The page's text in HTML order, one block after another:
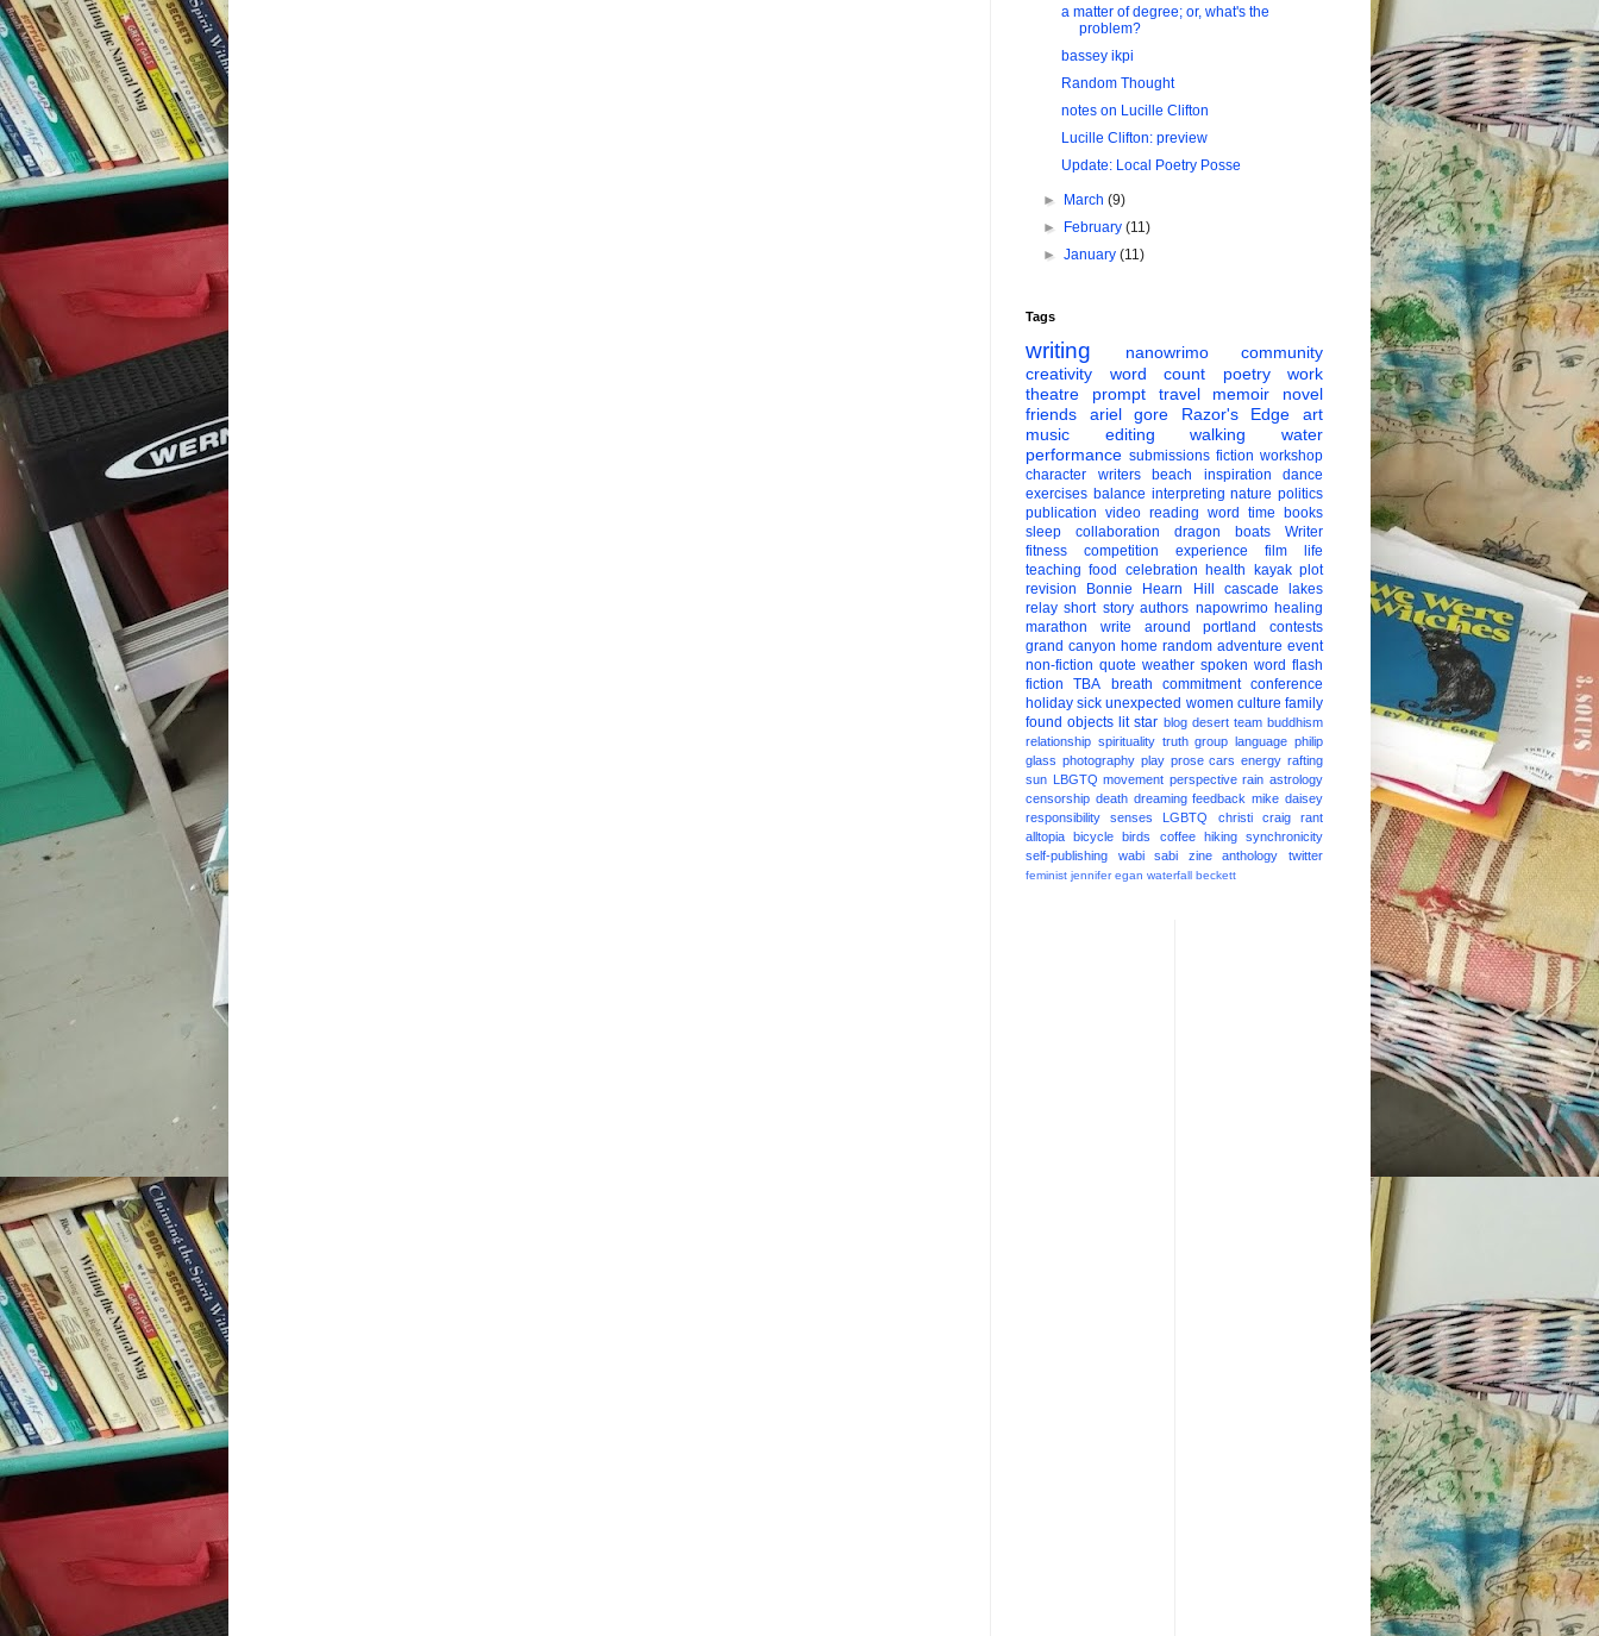
a matter of degree; or, what's the
problem?
bassey ikpi
Random Thought
notes on Lucille Clifton
Lucille Clifton: preview
Update: Local Poetry Posse
► March(9)
►
February(11)
►January(11)
Tags
writing nanowrimo
community
creativity
word count poetry
work
theatre
prompt travel memoir
novel
friends
ariel gore Razor's Edge
art
music
editing walking
water
performance submissions fiction workshop
character
writers beach inspiration
dance
exercises balance interpreting nature politics
publication video reading word time
books
sleep
collaboration dragon boats
Writer
fitness
competition experience film
life
teaching food celebration health kayak plot
revision
Bonnie Hearn Hill
cascade lakes
relay short story authors napowrimo healing
marathon
write around portland
contests
grand canyon home random adventure event
non-fiction quote weather spoken word flash
fiction
TBA breath commitment conference
holiday sick unexpected women culture family
found objects lit star blog desert team buddhism
relationship spirituality truth group language philip
glass photography play prose cars energy rafting
sun LBGTQ movement perspective rain astrology
censorship death dreaming feedback mike daisey
responsibility
senses LGBTQ christi craig
rant
alltopia
bicycle birds coffee hiking
synchronicity
self-publishing
wabi sabi zine anthology twitter
feminist jennifer egan waterfall beckett